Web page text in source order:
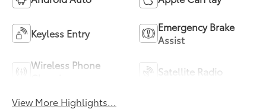
Keyless Entry
Emergency Brake
Assist
Wireless Phone
Satellite Radio
View More Highlights...